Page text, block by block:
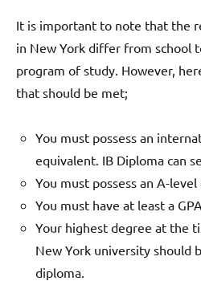
It is important to note that the
in New York differ from school
program of study. However,
that should be met;
You must possess an
equivalent. IB Diploma can
You must possess an A-
You must have at least a
Your highest degree at the
New York university should
diploma.